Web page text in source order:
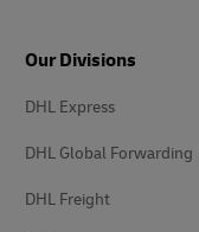
Our Divisions
DHL Express
DHL Global Forwarding
DHL Freight